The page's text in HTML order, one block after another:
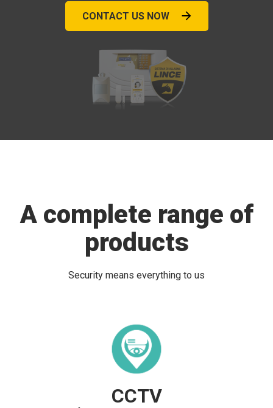
CONTACT US NOW
A complete range of
products
Security means everything to us
CCTV